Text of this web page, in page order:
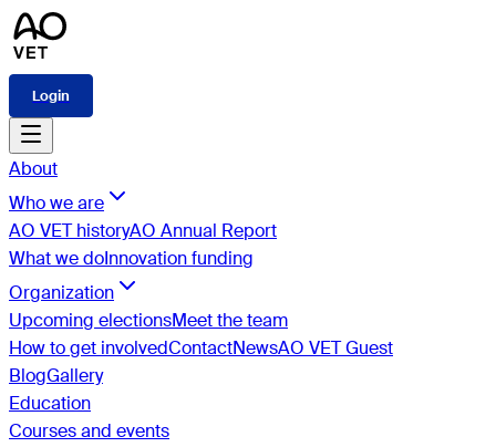
Login
About
Who we are
AO VET historyAO Annual Report
What we doInnovation funding
Organization
Upcoming electionsMeet the team
How to get involvedContactNewsAO VET Guest
BlogGallery
Education
Courses and events